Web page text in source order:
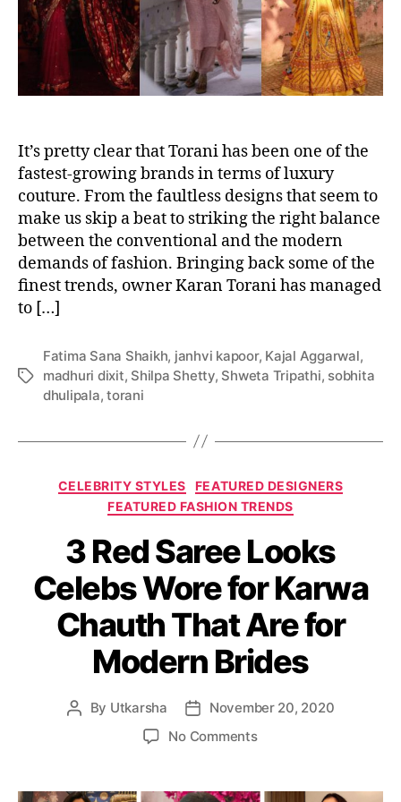
r
i
t
y
-
a
r
v
d
o
o
a
a
n
It’s pretty clear that Torani has been one of the
fastest-growing brands in terms of luxury
couture. From the faultless designs that seem to
make us skip a beat to striking the right balance
between the conventional and the modern
demands of fashion. Bringing back some of the
finest trends, owner Karan Torani has managed
to […]
T
Fatima Sana Shaikh, janhvi kapoor, Kajal Aggarwal,
madhuri dixit, Shilpa Shetty, Shweta Tripathi, sobhita
dhulipala,torani
C
a
t
e
g
o
r
i
e
s
CELEBRITY STYLES
FEATURED DESIGNERS
FEATURED FASHION TRENDS
3 Red Saree Looks
Celebs Wore for Karwa
Chauth That Are for
Modern Brides
P
a
By Utkarsha
P
o
d
November 20, 2020
No Commentso
R